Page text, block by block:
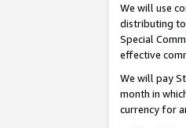
We will use
distributing to
Special
effective
We will pay
month in
currency for